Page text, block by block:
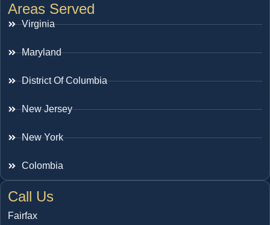
Areas Served
Virginia
Maryland
District Of Columbia
New Jersey
New York
Colombia
Call Us
Fairfax